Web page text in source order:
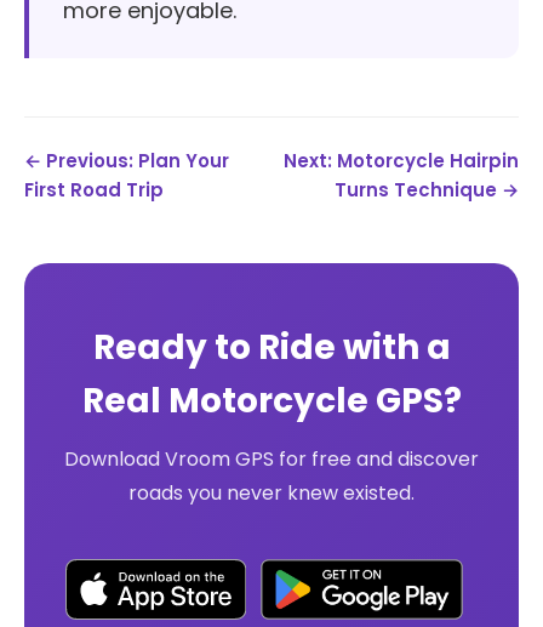
more enjoyable.
← Previous: Plan Your
First Road Trip
Next: Motorcycle Hairpin
Turns Technique →
Ready to Ride with a
Real Motorcycle GPS?
Download Vroom GPS for free and discover
roads you never knew existed.